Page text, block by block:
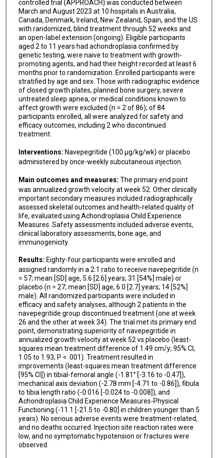
controlled trial (APPROACH) was conducted between
March and August 2023 at 10 hospitals in Australia,
Canada, Denmark, Ireland, New Zealand, Spain, and the US
with randomized, blind treatment through 52 weeks and
an open-label extension (ongoing). Eligible participants
aged 2 to 11 years had achondroplasia confirmed by
genetic testing, were naive to treatment with growth-
promoting agents, and had their height recorded at least 6
months prior to randomization. Enrolled participants were
stratified by age and sex. Those with radiographic evidence
of closed growth plates, planned bone surgery, severe
untreated sleep apnea, or medical conditions known to
affect growth were excluded (n = 2 of 86); of 84
participants enrolled, all were analyzed for safety and
efficacy outcomes, including 2 who discontinued
treatment.
Interventions: Navepegritide (100 μg/kg/wk) or placebo
administered by once-weekly subcutaneous injection.
Main outcomes and measures: The primary end point
was annualized growth velocity at week 52. Other clinically
important secondary measures included radiographically
assessed skeletal outcomes and health-related quality of
life, evaluated using Achondroplasia Child Experience
Measures. Safety assessments included adverse events,
clinical laboratory assessments, bone age, and
immunogenicity.
Results: Eighty-four participants were enrolled and
assigned randomly in a 2:1 ratio to receive navepegritide (n
= 57; mean [SD] age, 5.6 [2.6] years; 31 [54%] male) or
placebo (n = 27; mean [SD] age, 6.0 [2.7] years; 14 [52%]
male). All randomized participants were included in
efficacy and safety analyses, although 2 patients in the
navepegritide group discontinued treatment (one at week
26 and the other at week 34). The trial met its primary end
point, demonstrating superiority of navepegritide in
annualized growth velocity at week 52 vs placebo (least-
squares mean treatment difference of 1.49 cm/y; 95% CI,
1.05 to 1.93; P < .001). Treatment resulted in
improvements (least-squares mean treatment difference
[95% CI]) in tibial-femoral angle (-1.81° [-3.16 to -0.47]),
mechanical axis deviation (-2.78 mm [-4.71 to -0.86]), fibula
to tibia length ratio (-0.016 [-0.024 to -0.008]), and
Achondroplasia Child Experience Measures-Physical
Functioning (-11.1 [-21.5 to -0.80] in children younger than 5
years). No serious adverse events were treatment-related,
and no deaths occurred. Injection site reaction rates were
low, and no symptomatic hypotension or fractures were
observed.